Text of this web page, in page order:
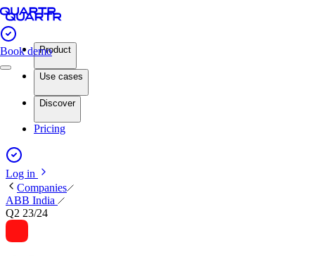
Book demoProduct
Use cases
Discover
Pricing
Log in
Companies
ABB India
Q2 23/24